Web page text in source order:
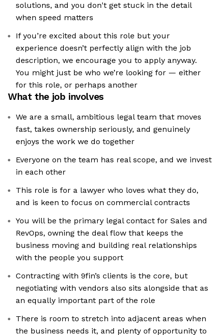
solutions, and you don't get stuck in the detail
when speed matters
If you’re excited about this role but your
experience doesn’t perfectly align with the job
description, we encourage you to apply anyway.
You might just be who we’re looking for — either
for this role, or perhaps another
What the job involves
We are a small, ambitious legal team that moves
fast, takes ownership seriously, and genuinely
enjoys the work we do together
Everyone on the team has real scope, and we invest
in each other
This role is for a lawyer who loves what they do,
and is keen to focus on commercial contracts
You will be the primary legal contact for Sales and
RevOps, owning the deal flow that keeps the
business moving and building real relationships
with the people you support
Contracting with 9fin’s clients is the core, but
negotiating with vendors also sits alongside that as
an equally important part of the role
There is room to stretch into adjacent areas when
the business needs it, and plenty of opportunity to